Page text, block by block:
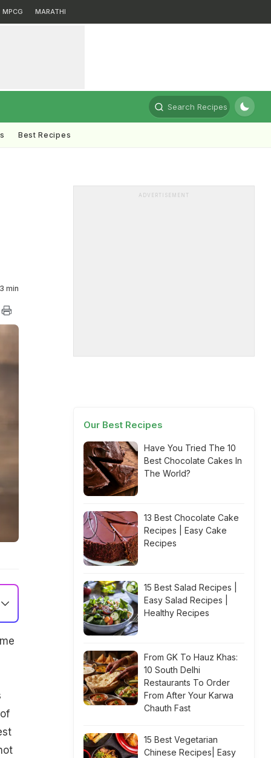
MPCG MARATHI
Search Recipes
Best Recipes
3 min
ADVERTISEMENT
Our Best Recipes
Have You Tried The 10
Best Chocolate Cakes In
The World?
13 Best Chocolate Cake
Recipes | Easy Cake
Recipes
15 Best Salad Recipes |
Easy Salad Recipes |
Healthy Recipes
From GK To Hauz Khas:
10 South Delhi
Restaurants To Order
From After Your Karwa
Chauth Fast
15 Best Vegetarian
Chinese Recipes| Easy